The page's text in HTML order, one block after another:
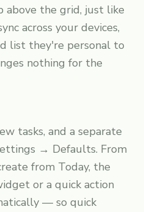
the grid, just like
across your devices,
list they're personal to
nothing for the
tasks, and a separate
→ Defaults. From
from Today, the
or a quick action
— so quick